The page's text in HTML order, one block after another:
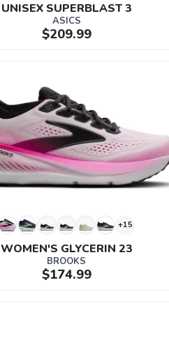
UNISEX SUPERBLAST 3
ASICS
$209.99
+15
WOMEN'S GLYCERIN 23
BROOKS
$174.99